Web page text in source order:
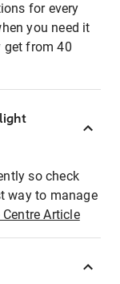
for every
you need it
get from 40
so check
way to manage
Centre Article